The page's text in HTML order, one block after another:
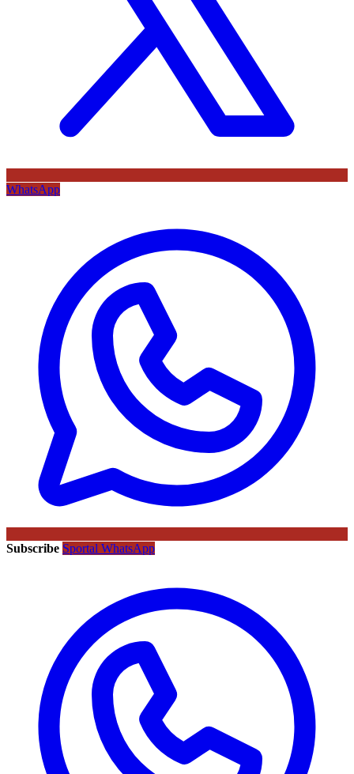
WhatsApp
Subscribe Sportal WhatsApp